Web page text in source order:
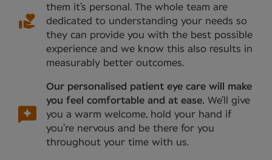
them it’s personal. The whole team are
dedicated to understanding your needs so
they can provide you with the best possible
experience and we know this also results in
measurably better outcomes.
Our personalised patient eye care will make
you feel comfortable and at ease. We’ll give
you a warm welcome, hold your hand if
you’re nervous and be there for you
throughout your time with us.